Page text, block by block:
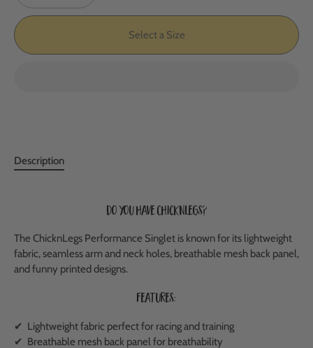
Select a Size
Description
Do you have ChicknLegs?
The ChicknLegs Performance Singlet is known for its lightweight
fabric, seamless arm and neck holes, breathable mesh back panel,
and funny printed designs.
Features:
✔ Lightweight fabric perfect for racing and training
✔ Breathable mesh back panelfor breathability